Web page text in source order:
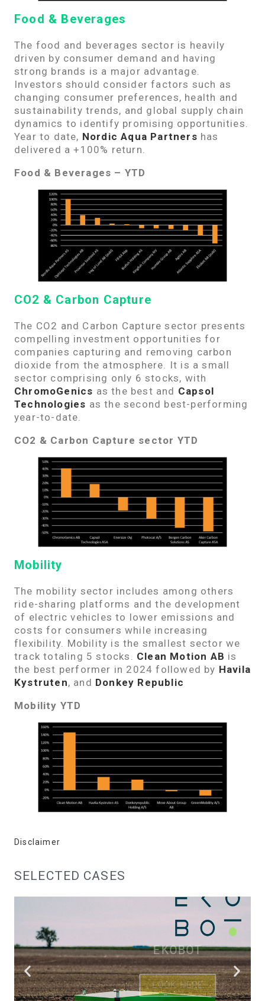
Food & Beverages
The food and beverages sector is heavily
driven by consumer demand and having
strong brands is a major advantage.
Investors should consider factors such as
changing consumer preferences, health and
sustainability trends, and global supply chain
dynamics to identify promising opportunities.
Year to date, Nordic Aqua Partners has
delivered a +100% return.
Food & Beverages – YTD
CO2 & Carbon Capture
The CO2 and Carbon Capture sector presents
compelling investment opportunities for
companies capturing and removing carbon
dioxide from the atmosphere. It is a small
sector comprising only 6 stocks, with
ChromoGenics as the best and Capsol
Technologies as the second best-performing
year-to-date.
CO2 & Carbon Capture sector YTD
Mobility
The mobility sector includes among others
ride-sharing platforms and the development
of electric vehicles to lower emissions and
costs for consumers while increasing
flexibility. Mobility is the smallest sector we
track totaling 5 stocks. Clean Motion AB is
the best performer in 2024 followed by Havila
Kystruten, and Donkey Republic
Mobility YTD
Disclaimer
SELECTED CASES
EKOBOT
LOOK HERE